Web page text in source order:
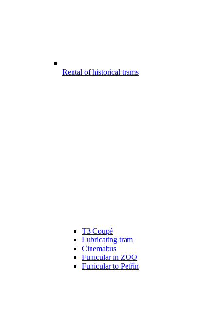
Rental of historical trams
T3 Coupé
Lubricating tram
Cinemabus
Funicular in ZOO
Funicular to Petřín